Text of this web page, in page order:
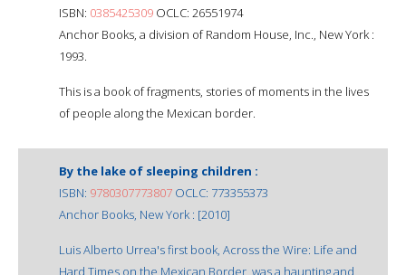
ISBN: 0385425309 OCLC: 26551974
Anchor Books, a division of Random House, Inc., New York :
1993.
This is a book of fragments, stories of moments in the lives
of people along the Mexican border.
By the lake of sleeping children :
ISBN: 9780307773807 OCLC: 773355373
Anchor Books, New York : [2010]
Luis Alberto Urrea's first book, Across the Wire: Life and
Hard Times on the Mexican Border, was a haunting and